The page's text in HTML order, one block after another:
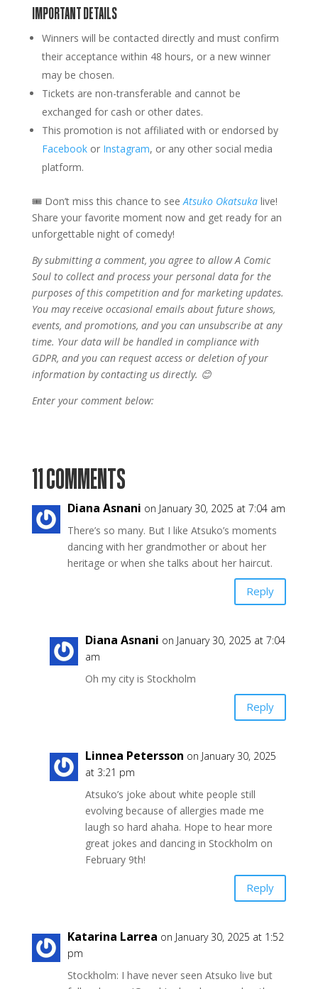
IMPORTANT DETAILS
Winners will be contacted directly and must confirm
their acceptance within 48 hours, or a new winner
may be chosen.
Tickets are non-transferable and cannot be
exchanged for cash or other dates.
This promotion is not affiliated with or endorsed by
Facebookor Instagram, or any other social media
platform.
🎟 Don’t miss this chance to seeAtsuko Okatsukalive!
Share your favorite moment now and get ready for an
unforgettable night of comedy!
By submitting a comment, you agree to allow A Comic
Soul to collect and process your personal data for the
purposes of this competition and for marketing updates.
You may receive occasional emails about future shows,
events, and promotions, and you can unsubscribe at any
time. Your data will be handled in compliance with
GDPR, and you can request access or deletion of your
information by contacting us directly. 😊
Enter your comment below:
11 COMMENTS
Diana Asnani on January 30, 2025 at 7:04 am
There’s so many. But I like Atsuko’s moments
dancing with her grandmother or about her
heritage or when she talks about her haircut.
Reply
Diana Asnani on January 30, 2025 at 7:04
am
Oh my city is Stockholm
Reply
Linnea Petersson on January 30, 2025
at 3:21 pm
Atsuko’s joke about white people still
evolving because of allergies made me
laugh so hard ahaha. Hope to hear more
great jokes and dancing in Stockholm on
February 9th!
Reply
Katarina Larrea on January 30, 2025 at 1:52
pm
Stockholm: I have never seen Atsuko live but